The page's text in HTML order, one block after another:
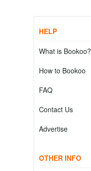
HELP
What is Bookoo?
How to Bookoo
FAQ
Contact Us
Advertise
OTHER INFO